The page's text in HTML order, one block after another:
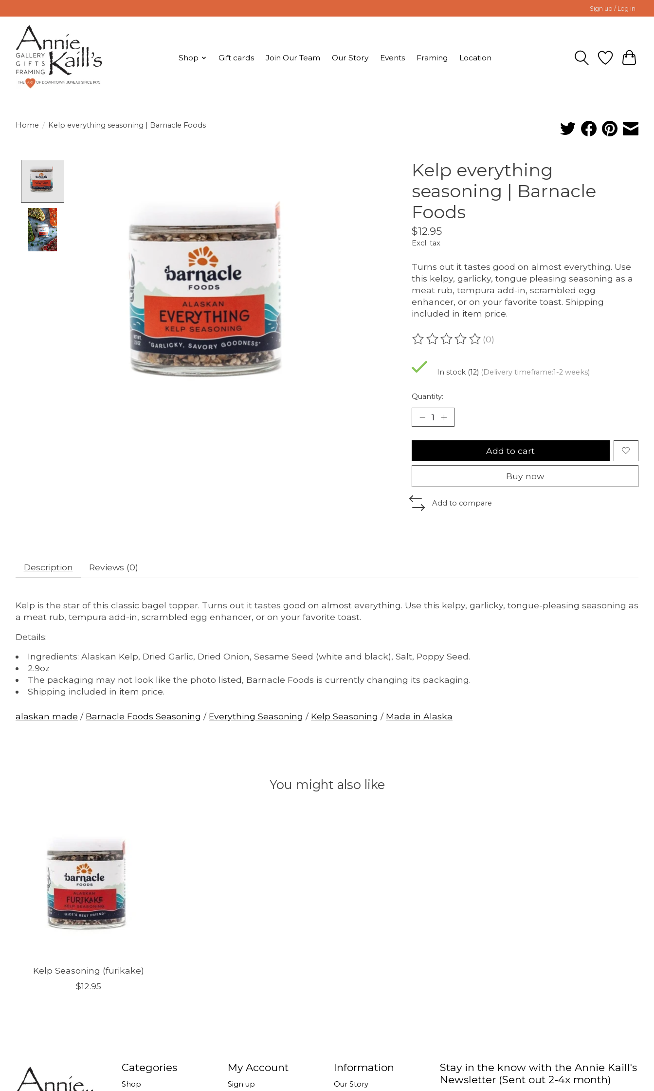
Sign up / Log in
Shop Gift cards Join Our Team Our Story Events Framing Location
Home / Kelp everything seasoning | Barnacle Foods
Kelp everything
seasoning | Barnacle
Foods
$12.95
Excl. tax
Turns out it tastes good on almost everything. Use
this kelpy, garlicky, tongue pleasing seasoning as a
meat rub, tempura add-in, scrambled egg
enhancer, or on your favorite toast. Shipping
included in item price.
The rating of this product is
(0)
In stock (12) (Delivery timeframe:1-2 weeks)
Quantity:
Add to cart
Buy now
Add to compare
Description Reviews (0)
Kelp is the star of this classic bagel topper. Turns out it tastes good on almost everything. Use this kelpy, garlicky, tongue-pleasing seasoning as
a meat rub, tempura add-in, scrambled egg enhancer, or on your favorite toast.
Details:
Ingredients: Alaskan Kelp, Dried Garlic, Dried Onion, Sesame Seed (white and black), Salt, Poppy Seed.
2.9oz
The packaging may not look like the photo listed, Barnacle Foods is currently changing its packaging.
Shipping included in item price.
alaskan made / Barnacle Foods Seasoning / Everything Seasoning / Kelp Seasoning / Made in Alaska
You might also like
Kelp Seasoning (furikake)
$12.95
Categories
Shop
My Account
Sign up
Information
Our Story
Stay in the know with the Annie Kaill's
Newsletter (Sent out 2-4x month)